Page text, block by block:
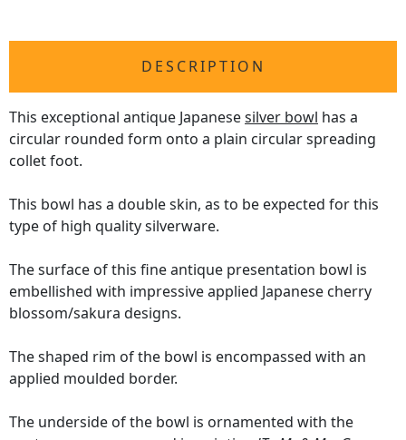
DESCRIPTION
This exceptional antique Japanesesilver bowl has a
circular rounded form onto a plain circular spreading
collet foot.
This bowl has a double skin, as to be expected for this
type of high quality silverware.
The surface of this fine antique presentation bowl is
embellished with impressive applied Japanese cherry
blossom/sakura designs.
The shaped rim of the bowl is encompassed with an
applied moulded border.
The underside of the bowl is ornamented with the